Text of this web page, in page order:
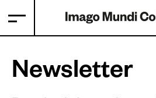
Newsletter